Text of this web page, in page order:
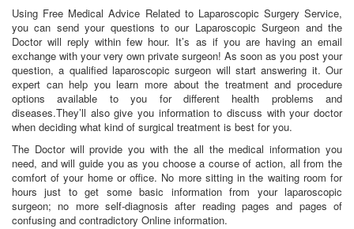
Using Free Medical Advice Related to Laparoscopic Surgery Service,
you can send your questions to our Laparoscopic Surgeon and the
Doctor will reply within few hour. It’s as if you are having an email
exchange with your very own private surgeon! As soon as you post your
question, a qualified laparoscopic surgeon will start answering it. Our
expert can help you learn more about the treatment and procedure
options available to you for different health problems and
diseases.They’ll also give you information to discuss with your doctor
when deciding what kind of surgical treatment is best for you.
The Doctor will provide you with the all the medical information you
need, and will guide you as you choose a course of action, all from the
comfort of your home or office. No more sitting in the waiting room for
hours just to get some basic information from your laparoscopic
surgeon; no more self-diagnosis after reading pages and pages of
confusing and contradictory Online information.